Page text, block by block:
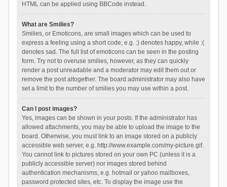
HTML can be applied using BBCode instead.
What are Smilies?
Smilies, or Emoticons, are small images which can be used to
express a feeling using a short code, e.g. :) denotes happy, while :(
denotes sad. The full list of emoticons can be seen in the posting
form. Try not to overuse smilies, however, as they can quickly
render a post unreadable and a moderator may edit them out or
remove the post altogether. The board administrator may also have
set a limit to the number of smilies you may use within a post.
Can I post images?
Yes, images can be shown in your posts. If the administrator has
allowed attachments, you may be able to upload the image to the
board. Otherwise, you must link to an image stored on a publicly
accessible web server, e.g. http://www.example.com/my-picture.gif.
You cannot link to pictures stored on your own PC (unless it is a
publicly accessible server) nor images stored behind
authentication mechanisms, e.g. hotmail or yahoo mailboxes,
password protected sites, etc. To display the image use the